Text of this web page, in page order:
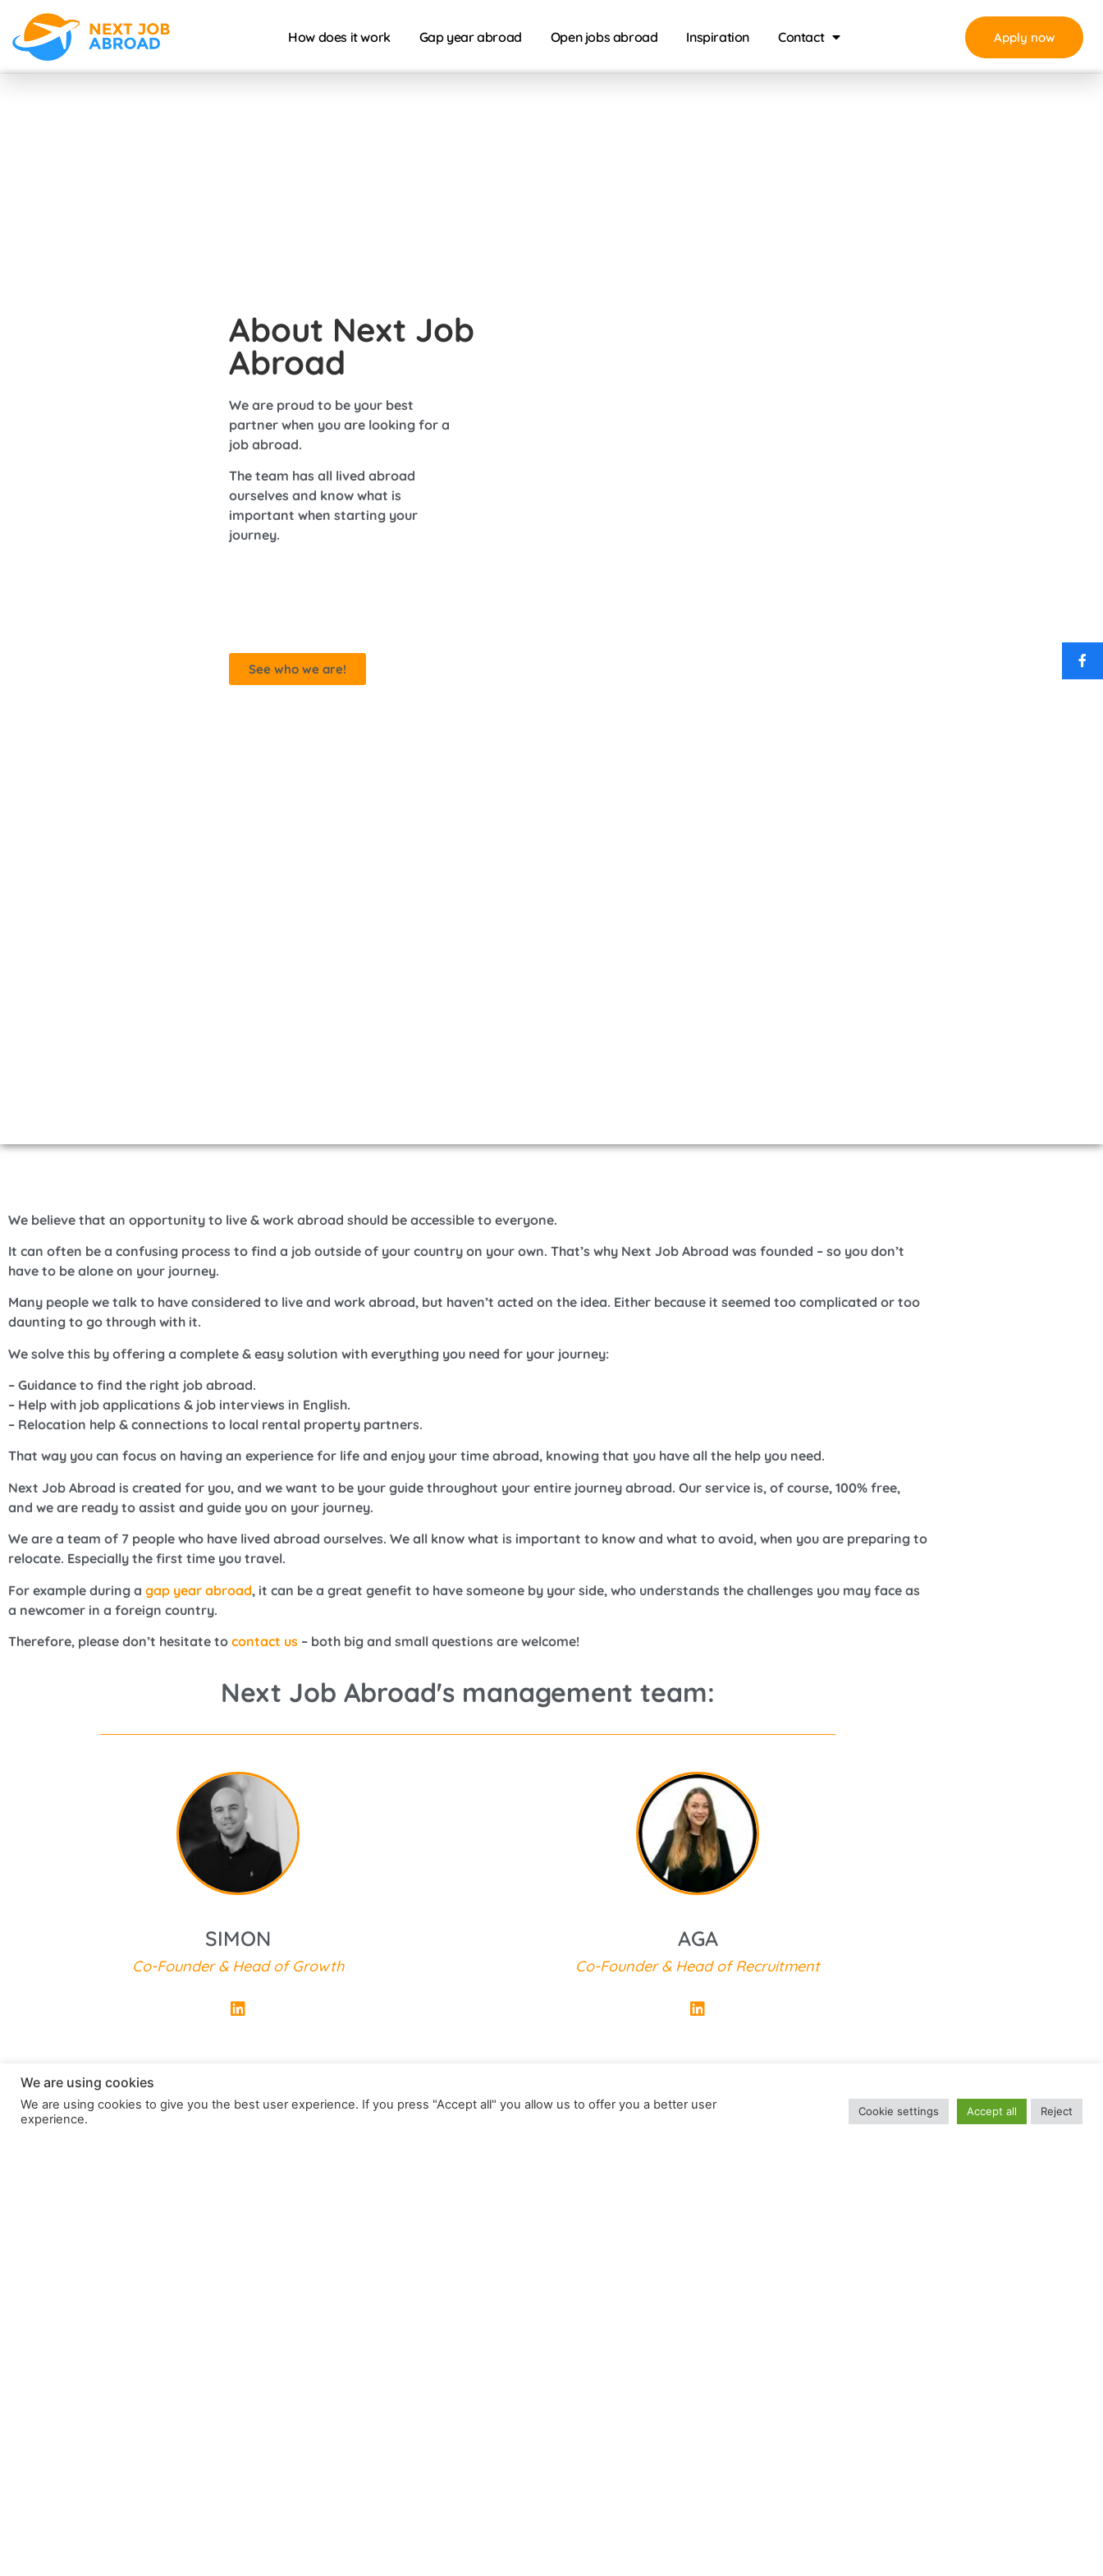
How does it work Gap year abroad Open jobs abroad Inspiration Contact Apply now
About Next Job
Abroad
We are proud to be your best
partner when you are looking for a
job abroad.
The team has all lived abroad
ourselves and know what is
important when starting your
journey.
See who we are!
We believe that an opportunity to live & work abroad should be accessible to everyone.
It can often be a confusing process to find a job outside of your country on your own. That’s why Next Job Abroad was founded – so you don’t
have to be alone on your journey.
Many people we talk to have considered to live and work abroad, but haven’t acted on the idea. Either because it seemed too complicated or too
daunting to go through with it.
We solve this by offering a complete & easy solution with everything you need for your journey:
– Guidance to find the right job abroad.
– Help with job applications & job interviews in English.
– Relocation help & connections to local rental property partners.
That way you can focus on having an experience for life and enjoy your time abroad, knowing that you have all the help you need.
Next Job Abroad is created for you, and we want to be your guide throughout your entire journey abroad. Our service is, of course, 100% free,
and we are ready to assist and guide you on your journey.
We are a team of 7 people who have lived abroad ourselves. We all know what is important to know and what to avoid, when you are preparing to
relocate. Especially the first time you travel.
For example during a gap year abroad, it can be a great genefit to have someone by your side, who understands the challenges you may face as
a newcomer in a foreign country.
Therefore, please don’t hesitate to contact us – both big and small questions are welcome!
Next Job Abroad's management team:
SIMON
Co-Founder & Head of Growth
AGA
Co-Founder & Head of Recruitment
We are using cookies
We are using cookies to give you the best user experience. If you press "Accept all" you allow us to offer you a better user
experience.
Cookie settings Accept all Reject